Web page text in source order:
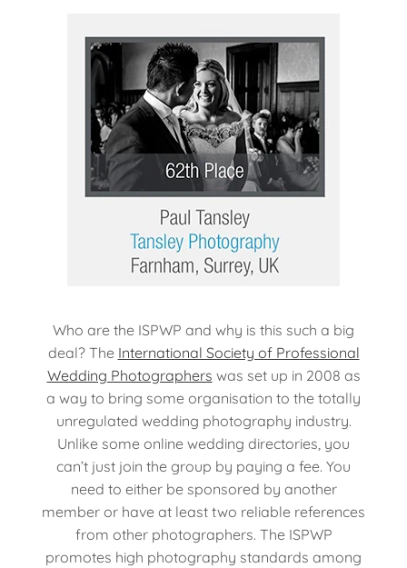
Who are the ISPWP and why is this such a big
deal? The International Society of Professional
Wedding Photographers was set up in 2008 as
a way to bring some organisation to the totally
unregulated wedding photography industry.
Unlike some online wedding directories, you
can’t just join the group by paying a fee. You
need to either be sponsored by another
member or have at least two reliable references
from other photographers. The ISPWP
promotes high photography standards among